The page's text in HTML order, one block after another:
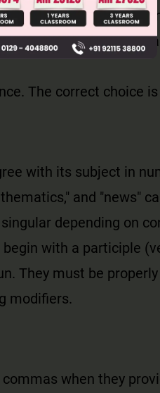
Subject +
correctly positioned
The correct choice is
with its subject in
and "news"
depending on
with a participle
They must be properly
modifiers.
when they